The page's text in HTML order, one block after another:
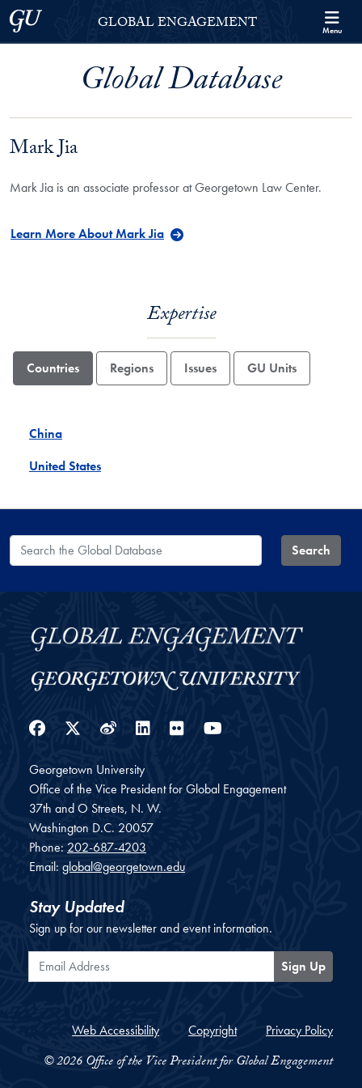
Skip to Georgetown Global Engagement Menu
Skip to main content
Georgetown UniversityGLOBAL ENGAGEMENT Menu
Global Database
Mark Jia
Mark Jia is an associate professor at Georgetown Law Center.
Learn More About Mark Jia
Expertise
Countries Regions Issues GU Units
China
United States
Search the Global Database Search
Facebook
Twitter
WeiboLinkedIn
Flickr
Georgetown University
Office of the Vice President for Global Engagement
37th and O Streets, N. W.
Washington D.C. 20057
Phone: 202-687-4203
Email: global@georgetown.edu
Stay Updated
Sign up for our newsletter and event information.
Email Address
Sign Up
Web Accessibility Copyright Privacy Policy
© 2026 Office of the Vice President for Global Engagement